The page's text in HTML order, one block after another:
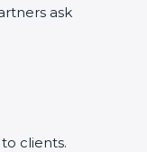
ask
clients.